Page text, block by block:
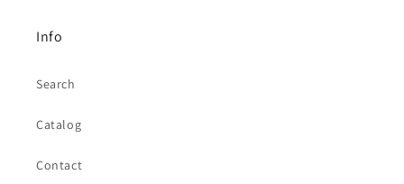
Info
Search
Catalog
Contact